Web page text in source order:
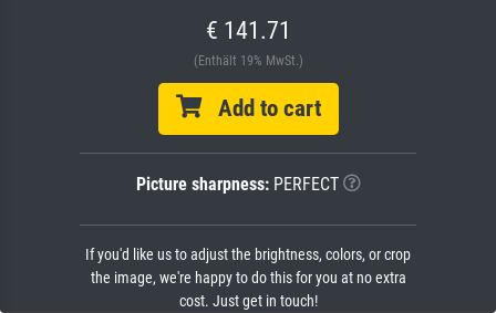
€ 141.71
(Enthält 19% MwSt.)
Add to cart
Picture sharpness:PERFECT
If you'd like us to adjust the brightness, colors, or crop
the image, we're happy to do this for you at no extra
cost. Just get in touch!